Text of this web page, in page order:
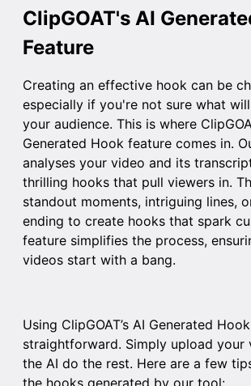
ClipGOAT's AI
Feature
Creating an effective hook can be
especially if you're not sure what
your audience. This is where
Generated Hook feature comes in.
analyses your video and its
thrilling hooks that pull viewers in.
standout moments, intriguing lines,
ending to create hooks that spark
feature simplifies the process,
videos start with a bang.
Using ClipGOAT’s AI Generated
straightforward. Simply upload your
the AI do the rest. Here are a few